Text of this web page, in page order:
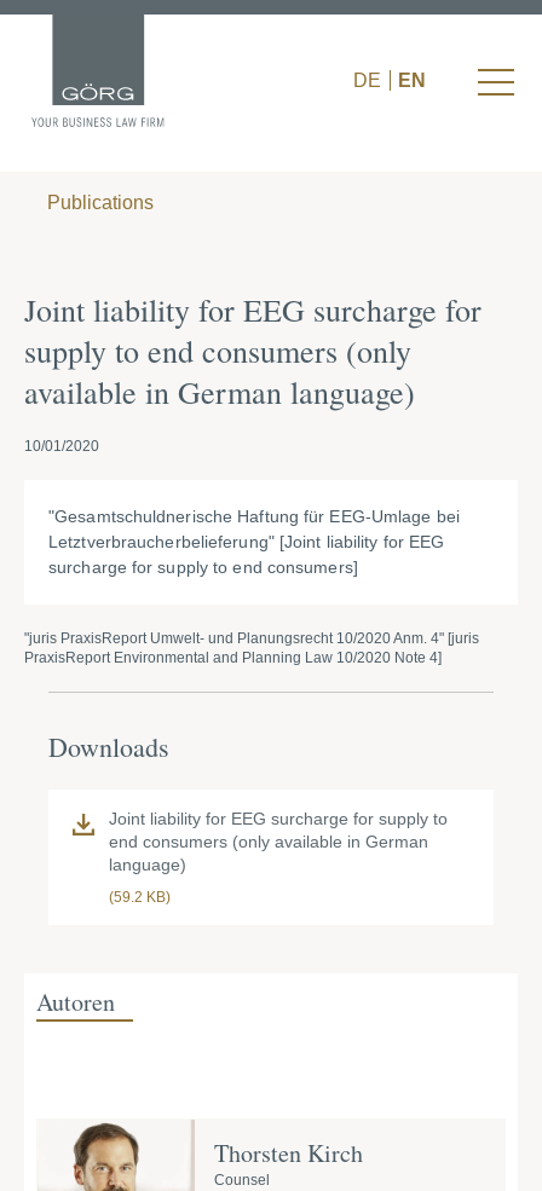
DE EN
Publications
Joint liability for EEG surcharge for
supply to end consumers (only
available in German language)
10/01/2020
"Gesamtschuldnerische Haftung für EEG-Umlage bei
Letztverbraucherbelieferung" [Joint liability for EEG
surcharge for supply to end consumers]
"juris PraxisReport Umwelt- und Planungsrecht 10/2020 Anm. 4" [juris
PraxisReport Environmental and Planning Law 10/2020 Note 4]
Downloads
Joint liability for EEG surcharge for supply to
end consumers (only available in German
language)
(59.2 KB)
Autoren
Thorsten Kirch
Counsel